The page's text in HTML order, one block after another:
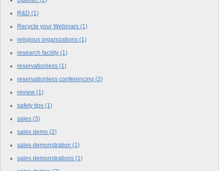
R&D (1)
Recycle your Webinars (1)
religious organizations (1)
research facility (1)
reservationless (1)
reservationless conferencing (2)
review (1)
safety tips (1)
sales (3)
sales demo (2)
sales demonstration (1)
sales demonstrations (1)